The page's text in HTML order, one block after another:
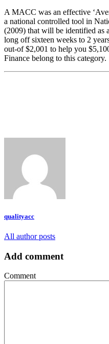
A MACC was an effective
a national controlled tool in
(2009) that will be identified as
long off sixteen weeks to 2
out-of $2,001 to help you
Finance belong to this category.
qualityacc
All author posts
Add comment
Comment